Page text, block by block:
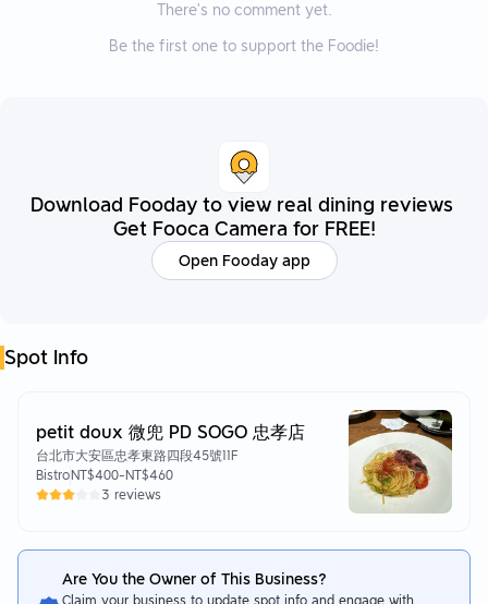
There’s no comment yet.
Be the first one to support the Foodie!
Download Fooday to view real dining reviews
Get Fooca Camera for FREE!
Open Fooday app
Spot Info
petit doux 微兜 PD SOGO 忠孝店
台北市大安區忠孝東路四段45號11F
BistroNT$400-NT$460
3 reviews
Are You the Owner of This Business?
Claim your business to update spot info and engage with